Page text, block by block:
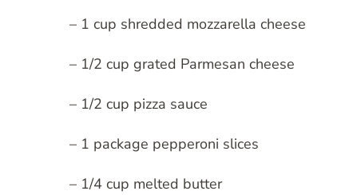
– 1 cup shredded mozzarella cheese
– 1/2 cup grated Parmesan cheese
– 1/2 cup pizza sauce
– 1 package pepperoni slices
– 1/4 cup melted butter